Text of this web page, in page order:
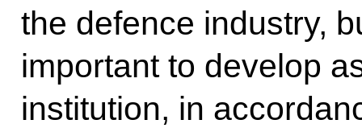
the defence industry,
important to develop
institution, in